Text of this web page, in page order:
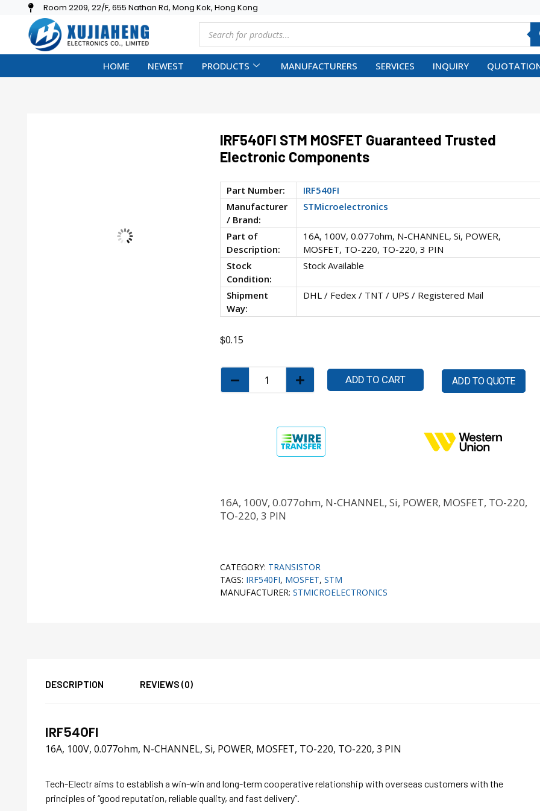
Room 2209, 22/F, 655 Nathan Rd, Mong Kok, Hong Kong
HOME NEWEST PRODUCTS MANUFACTURERS SERVICES INQUIRY
IRF540FI STM MOSFET Guaranteed Trusted
Electronic Components
Part Number:
IRF540FI
Manufacturer
/ Brand:
STMicroelectronics
Part of
Description:
16A, 100V, 0.077ohm, N-CHANNEL, Si, POWER,
MOSFET, TO-220, TO-220, 3 PIN
Stock
Condition:
Stock Available
Shipment
Way:
DHL / Fedex / TNT / UPS / Registered Mail
$0.15
ADD TO CART ADD TO QUOTE
16A, 100V, 0.077ohm, N-CHANNEL, Si, POWER, MOSFET, TO-220,
TO-220, 3 PIN
CATEGORY: TRANSISTOR
TAGS: IRF540FI, MOSFET, STM
MANUFACTURER: STMICROELECTRONICS
DESCRIPTION REVIEWS (0)
IRF540FI
16A, 100V, 0.077ohm, N-CHANNEL, Si, POWER, MOSFET, TO-220, TO-220, 3 PIN
Tech-Electr aims to establish a win-win and long-term cooperative relationship with overseas customers with the
principles of “good reputation, reliable quality, and fast delivery”.